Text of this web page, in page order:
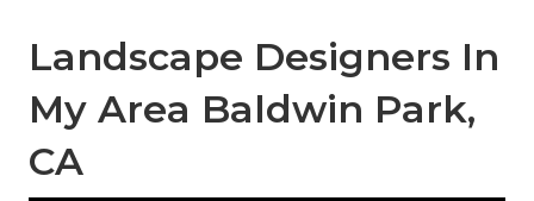
Landscape Designers In
My Area Baldwin Park,
CA